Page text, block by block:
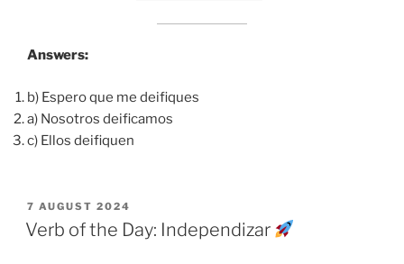
Answers:
b) Espero que me deifiques
a) Nosotros deificamos
c) Ellos deifiquen
POSTED
ON
7 AUGUST 2024
Verb of the Day: Independizar